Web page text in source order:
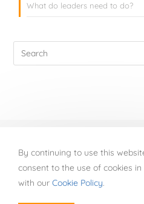
What do leaders need to do?
Re-energise business
By continuing to use this
consent to the use of cookies in
with our Cookie Policy.